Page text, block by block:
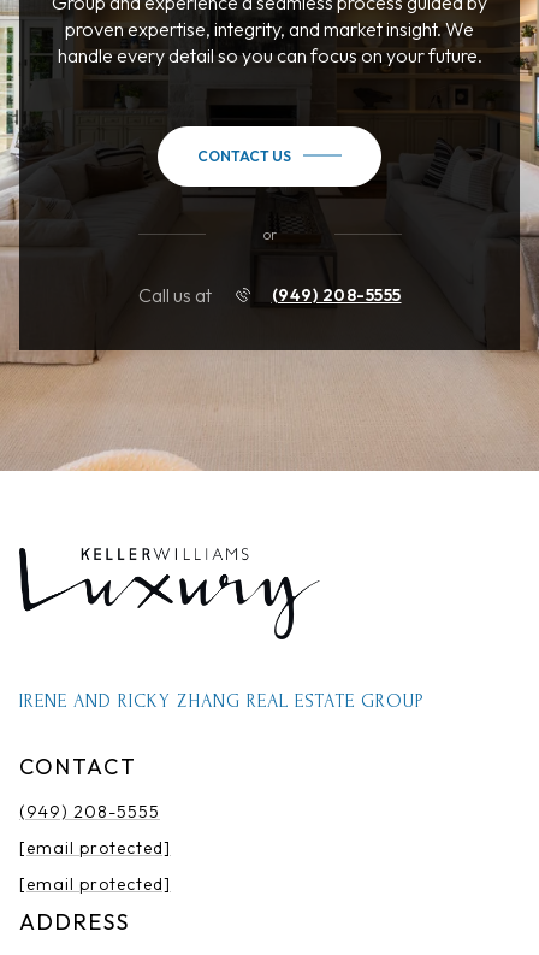
proven expertise, integrity, and market insight. We
handle every detail so you can focus on your future.
CONTACT US
or
Call us at (949) 208-5555
IRENE AND RICKY ZHANG REAL ESTATE GROUP
CONTACT
(949) 208-5555
[email protected]
[email protected]
ADDRESS